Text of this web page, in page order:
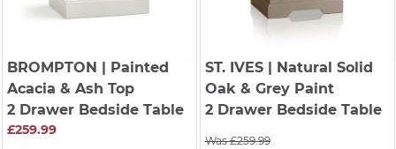
BROMPTON
| Painted
Acacia & Ash Top
2 Drawer Bedside Table
£259.99
ST. IVES| Natural Solid
Oak & Grey Paint
2 Drawer Bedside Table
Was £259.99